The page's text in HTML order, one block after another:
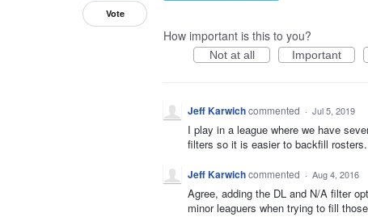
Vote
How important is this to you?
Not at all Important
Jeff Karwichcommented · Jul 5, 2019
I play in a league where we have
filters so it is easier to backfill
Jeff Karwichcommented · Aug 4, 2016
Agree, adding the DL and N/A filter
minor leaguers when trying to fill